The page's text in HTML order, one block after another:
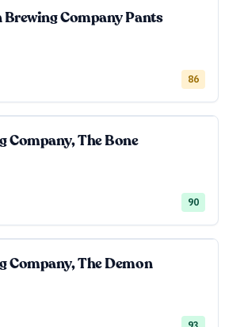
Company Pants
86
Company, The Bone
90
Company, The Demon